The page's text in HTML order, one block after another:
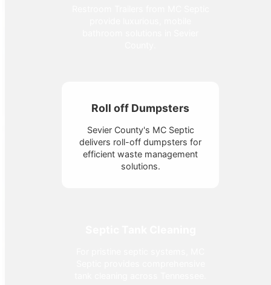
Roll off Dumpsters
Sevier County's MC Septic
delivers roll-off dumpsters for
efficient waste management
solutions.